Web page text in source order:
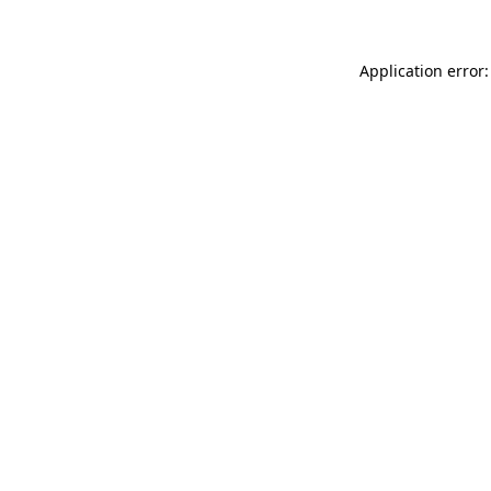
Application